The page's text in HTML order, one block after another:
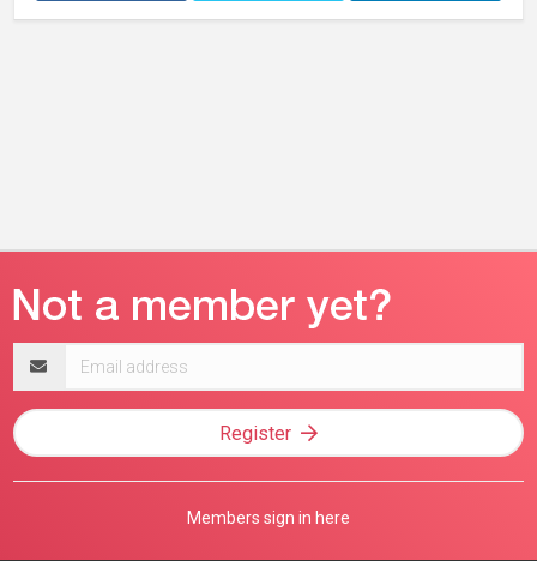
address
Register
Members sign in here